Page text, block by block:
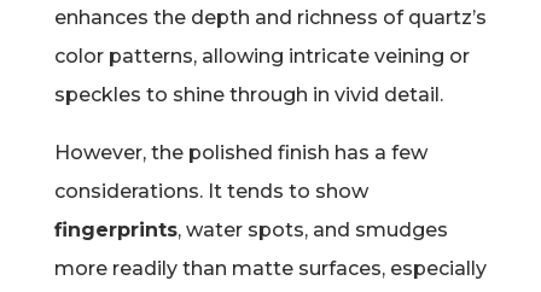
enhances the depth and richness of quartz’s
color patterns, allowing intricate veining or
speckles to shine through in vivid detail.
However, the polished finish has a few
considerations. It tends to show
fingerprints, water spots, and smudges
more readily than matte surfaces, especially